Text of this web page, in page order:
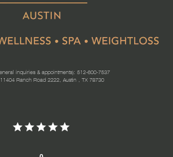
inquiries & appointments): 512-600-7537
Ranch Road 2222, Austin , TX 78730